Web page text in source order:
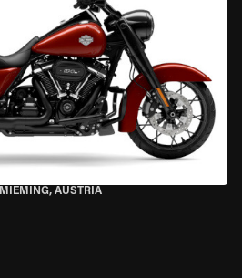
MIEMING, AUSTRIA